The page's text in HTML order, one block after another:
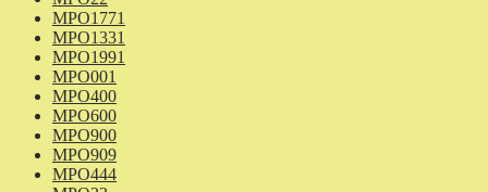
MPO1771
MPO1331
MPO1991
MPO001
MPO400
MPO600
MPO900
MPO909
MPO444